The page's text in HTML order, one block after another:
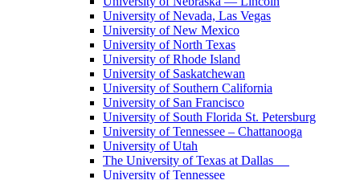
University of Nevada, Las Vegas
University of New Mexico
University of North Texas
University of Rhode Island
University of Saskatchewan
University of Southern California
University of San Francisco
University of South Florida St. Petersburg
University of Tennessee – Chattanooga
University of Utah
The University of Texas at Dallas
University of Tennessee